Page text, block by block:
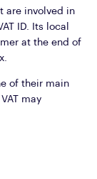
are involved in
ID. Its local
at the end of
of their main
may